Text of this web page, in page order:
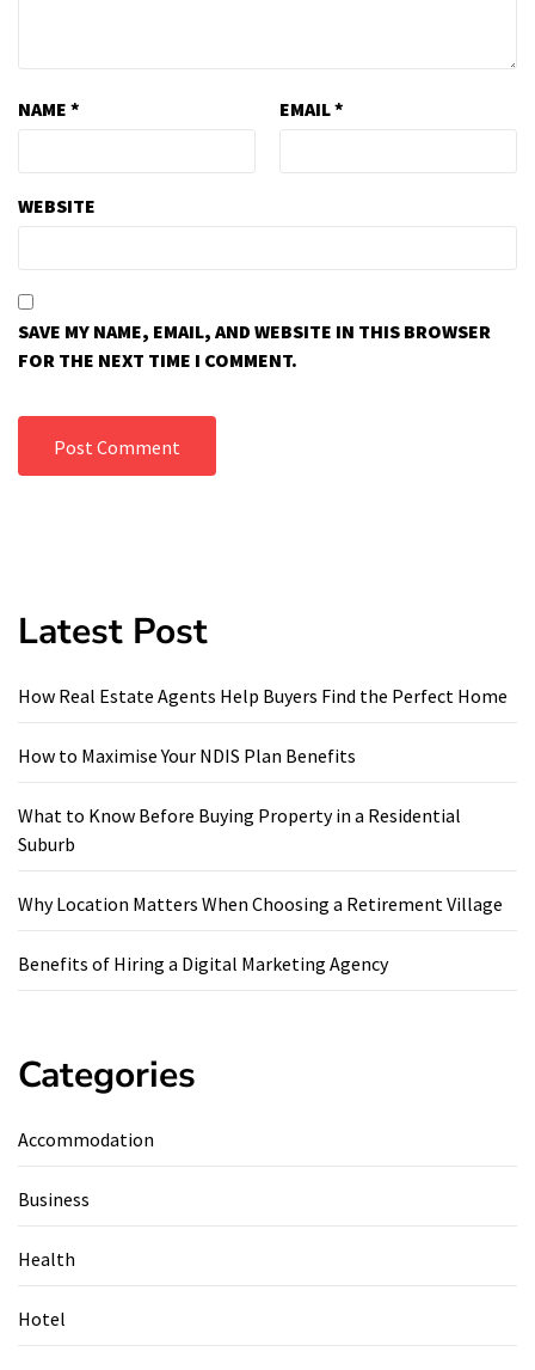
NAME * EMAIL*
WEBSITE
SAVE MY NAME, EMAIL, AND WEBSITE IN THIS BROWSER
FOR THE NEXT TIME I COMMENT.
Latest Post
How Real Estate Agents Help Buyers Find the Perfect Home
How to Maximise Your NDIS Plan Benefits
What to Know Before Buying Property in a Residential
Suburb
Why Location Matters When Choosing a Retirement Village
Benefits of Hiring a Digital Marketing Agency
Categories
Accommodation
Business
Health
Hotel